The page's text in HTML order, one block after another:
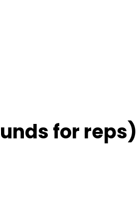
for reps)